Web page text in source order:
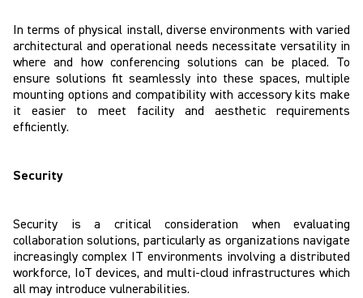
In terms of physical install, diverse environments with varied
architectural and operational needs necessitate versatility in
where and how conferencing solutions can be placed. To
ensure solutions fit seamlessly into these spaces, multiple
mounting options and compatibility with accessory kits make
it easier to meet facility and aesthetic requirements
efficiently.
Security
Security is a critical consideration when evaluating
collaboration solutions, particularly as organizations navigate
increasingly complex IT environments involving a distributed
workforce, IoT devices, and multi-cloud infrastructures which
all may introduce vulnerabilities.